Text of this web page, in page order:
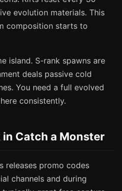
evolution materials. This
composition starts to
island. S-rank spawns are
deals passive cold
You need a full evolved
consistently.
Catch a Monster
releases promo codes
channels and during